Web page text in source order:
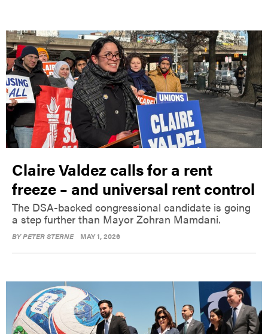
Claire Valdez calls for a rent
freeze – and universal rent control
The DSA-backed congressional candidate is going
a step further than Mayor Zohran Mamdani.
BYPETER STERNE MAY 1, 2026